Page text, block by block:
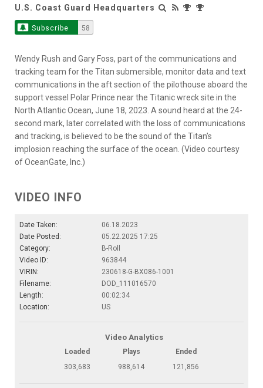
U.S. Coast Guard Headquarters
Subscribe 58
Wendy Rush and Gary Foss, part of the communications and
tracking team for the Titan submersible, monitor data and text
communications in the aft section of the pilothouse aboard the
support vessel Polar Prince near the Titanic wreck site in the
North Atlantic Ocean, June 18, 2023. A sound heard at the 24-
second mark, later correlated with the loss of communications
and tracking, is believed to be the sound of the Titan’s
implosion reaching the surface of the ocean. (Video courtesy
of OceanGate, Inc.)
VIDEO INFO
Date Taken:
06.18.2023
Date Posted:
05.22.2025 17:25
Category:
B-Roll
Video ID:
963844
VIRIN:
230618-G-BX086-1001
Filename:
DOD_111016570
Length:
00:02:34
Location:
US
Video Analytics
Loaded Plays
Ended
303,683
988,614 121,856